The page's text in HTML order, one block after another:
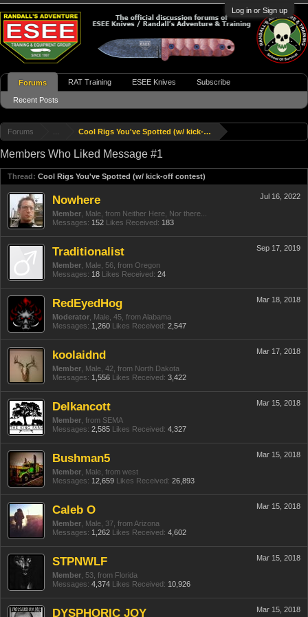
Log in or Sign up
Forums Cool Rigs You've Spotted (w/ kick-off contest)
Members Who Liked Message #1
Thread: Cool Rigs You've Spotted (w/ kick-off contest)
Jul 16, 2022
Nowhere
Member , Male, from Neither Here, Nor there...
Messages: 152 Likes Received: 183
Sep 17, 2019
Traditionalist
Member , Male, 56, from Oregon
Messages: 18 Likes Received: 24
Mar 18, 2018
RedEyedHog
Moderator , Male, 45, fromAlabama
Messages: 1,260 Likes Received: 2,547
Mar 17, 2018
koolaidnd
Member , Male, 42, from North Dakota
Messages: 1,556 Likes Received: 3,422
Mar 15, 2018
Delkancott
Member from SEMA
Messages: 2,585 Likes Received: 4,327
Mar 15, 2018
Bushman5
Member , Male, from west
Messages: 12,659 Likes Received: 26,893
Mar 15, 2018
Caleb O
Member , Male, 37, fromArizona
Messages: 1,262 Likes Received: 4,602
Mar 15, 2018
STPNWLF
Member , 53, from Florida
Messages: 4,374 Likes Received: 10,926
Mar 15, 2018
DYSPHORIC JOY
Forums
Recent Posts
RAT Training ESEE Knives Subscribe